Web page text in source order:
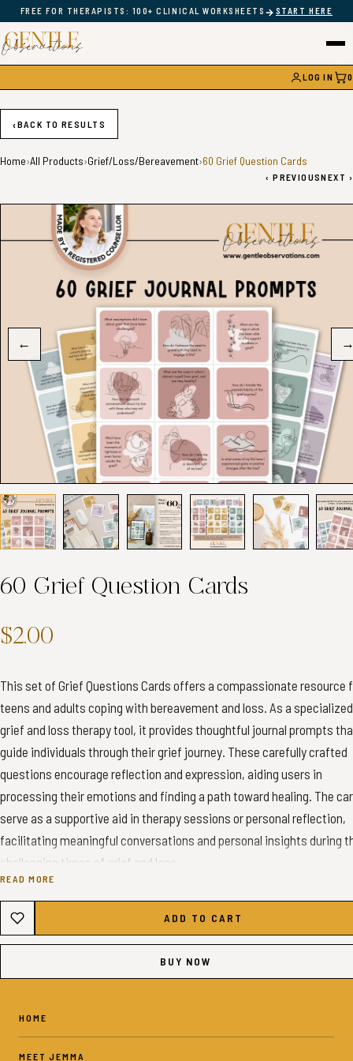
FREE FOR THERAPISTS: 100+ CLINICAL WORKSHEETS → START HERE
LOG IN 0
‹BACK TO RESULTS
Home›All Products›Grief/Loss/Bereavement›60 Grief Question Cards
‹ PREVIOUSNEXT ›
←
60 Grief Question Cards
$2.00
This set of Grief Questions Cards offers a compassionate resource
teens and adults coping with bereavement and loss. As a specialized
grief and loss therapy tool, it provides thoughtful journal prompts
guide individuals through their grief journey. These carefully crafted
questions encourage reflection and expression, aiding users in
processing their emotions and finding a path toward healing. The
serve as a supportive aid in therapy sessions or personal reflection,
facilitating meaningful conversations and personal insights during
challenging times of grief and loss.
✦ INSTANT DOWNLOAD - GRIEF CONVERSATION CARDS✦
60 Digital Stickers - PNG Files
READ MORE
ADD TO CART
BUY NOW
HOME
MEET JEMMA